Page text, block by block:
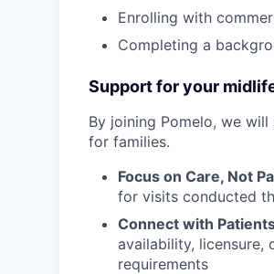
Enrolling with
Completing a
Support for your
By joining Pomelo, we
for families.
Focus on Care, Not
for visits conducted
Connect with
availability, licensure,
requirements